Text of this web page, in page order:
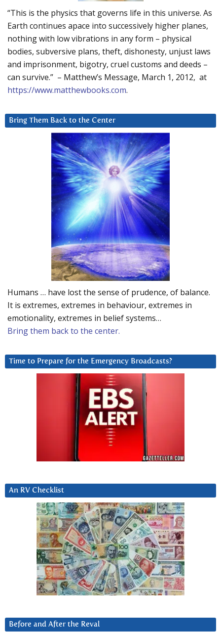
“This is the physics that governs life in this universe. As
Earth continues apace into successively higher planes,
nothing with low vibrations in any form – physical
bodies, subversive plans, theft, dishonesty, unjust laws
and imprisonment, bigotry, cruel customs and deeds –
can survive.” – Matthew’s Message, March 1, 2012, at
https://www.matthewbooks.com.
Bring Them Back to the Center
Humans … have lost the sense of prudence, of balance.
It is extremes, extremes in behaviour, extremes in
emotionality, extremes in belief systems…
Bring them back to the center.
Time to Prepare for the Emergency Broadcasts?
An RV Checklist
Before and After the Reval